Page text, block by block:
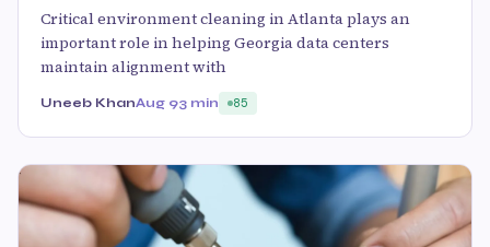
Critical environment cleaning in Atlanta plays an
important role in helping Georgia data centers
maintain alignment with
Uneeb KhanAug 93 min 85